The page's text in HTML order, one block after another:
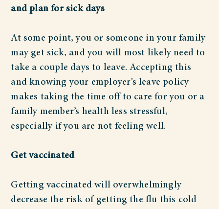
and plan for sick days
At some point, you or someone in your family
may get sick, and you will most likely need to
take a couple days to leave. Accepting this
and knowing your employer’s leave policy
makes taking the time off to care for you or a
family member’s health less stressful,
especially if you are not feeling well.
Get vaccinated
Getting vaccinated will overwhelmingly
decrease the risk of getting the flu this cold